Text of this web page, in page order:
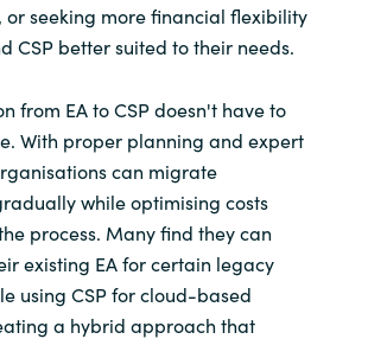
or seeking more financial flexibility
CSP better suited to their needs.
from EA to CSP doesn't have to
With proper planning and expert
can migrate
while optimising costs
process. Many find they can
existing EA for certain legacy
using CSP for cloud-based
a hybrid approach that